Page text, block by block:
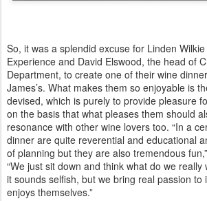
So, it was a splendid excuse for Linden
Experience and David Elswood, the head of
Department, to create one of their wine
James’s. What makes them so enjoyable is
devised, which is purely to provide pleasure
on the basis that what pleases them should
resonance with other wine lovers too. “In a
dinner are quite reverential and educational
of planning but they are also tremendous
“We just sit down and think what do we
it sounds selfish, but we bring real passion to
enjoys themselves.”